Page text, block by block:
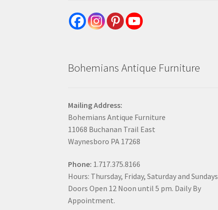
Bohemians Antique Furniture
Mailing Address:
Bohemians Antique Furniture
11068 Buchanan Trail East
Waynesboro PA 17268
Phone: 1.717.375.8166
Hours: Thursday, Friday, Saturday and Sundays
Doors Open 12 Noon until 5 pm. Daily By
Appointment.